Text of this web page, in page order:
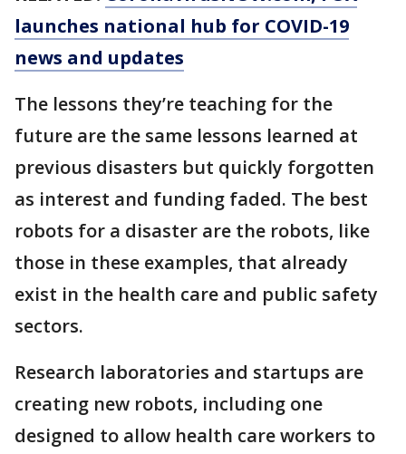
launches national hub for COVID-19
news and updates
The lessons they’re teaching for the
future are the same lessons learned at
previous disasters but quickly forgotten
as interest and funding faded. The best
robots for a disaster are the robots, like
those in these examples, that already
exist in the health care and public safety
sectors.
Research laboratories and startups are
creating new robots, including one
designed to allow health care workers to